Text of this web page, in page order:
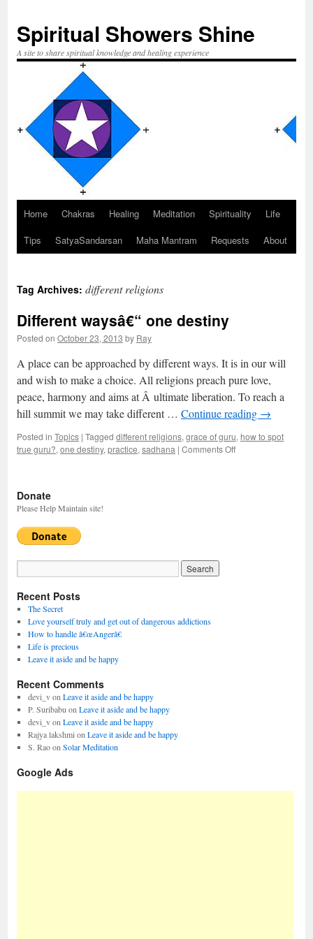
Spiritual Showers Shine
A site to share spiritual knowledge and healing experience
Skip
to
Home Chakras Healing Meditation Spirituality
Life
Tips
SatyaSandarsan Maha Mantram Requests About
Tag Archives: different religions
Different waysâ€“ one destiny
Posted on October 23, 2013 by Ray
A place can be approached by different ways. It is in our will
and wish to make a choice. All religions preach pure love,
peace, harmony and aims at Â ultimate liberation. To reach a
hill summit we may take different … Continue reading →
Posted in Topics | Tagged different religions, grace of guru, how to spot
true guru?, one destiny, practice, sadhana | Comments Off
Donate
Please Help Maintain site!
Recent Posts
The Secret
Love yourself truly and get out of dangerous addictions
How to handle â€œAngerâ€
Life is precious
Leave it aside and be happy
Recent Comments
devi_von Leave it aside and be happy
P. Suribabu on Leave it aside and be happy
devi_von Leave it aside and be happy
Rajya lakshmi on Leave it aside and be happy
S. Raoon Solar Meditation
Google Ads